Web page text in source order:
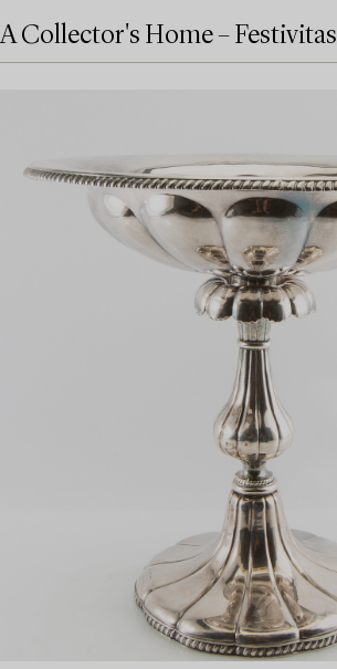
A Collector's Home – Festivitas